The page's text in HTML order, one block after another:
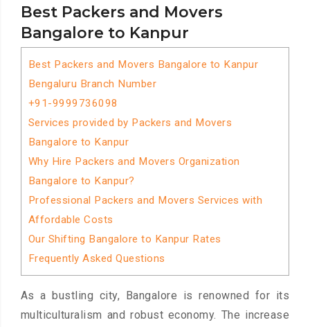
Best Packers and Movers
Bangalore to Kanpur
Best Packers and Movers Bangalore to Kanpur
Bengaluru Branch Number
+91-9999736098
Services provided by Packers and Movers
Bangalore to Kanpur
Why Hire Packers and Movers Organization
Bangalore to Kanpur?
Professional Packers and Movers Services with
Affordable Costs
Our Shifting Bangalore to Kanpur Rates
Frequently Asked Questions
As a bustling city, Bangalore is renowned for its
multiculturalism and robust economy. The increase